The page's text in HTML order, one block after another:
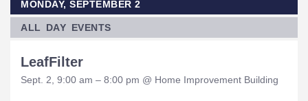
MONDAY, SEPTEMBER 2
ALL DAY EVENTS
LeafFilter
Sept. 2, 9:00 am – 8:00 pm @ Home Improvement Building